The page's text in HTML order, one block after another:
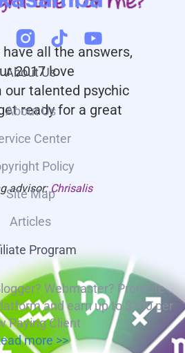
all the answers,
2017 love
our talented psychic
ready for a great
advisor:Chrisalis
About Us
About Us
Center
Policy
Site Map
Articles
Program
Webmaster? Promote
and earn up to $100 per
Paying Client
more >>